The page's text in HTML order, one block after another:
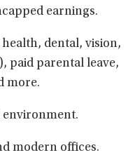
earnings.
dental, vision,
paid parental leave,
more.
environment.
modern offices.